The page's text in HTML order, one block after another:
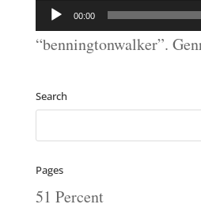
Audio
Player
00:00
“benningtonwalker”.
Search
Pages
51 Percent